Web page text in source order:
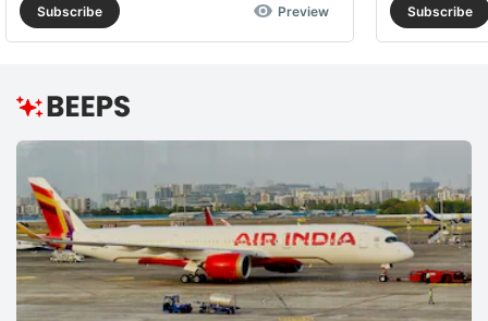
Subscribe Preview Subscribe